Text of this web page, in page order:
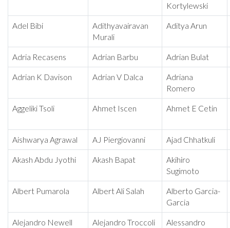
Kortylewski
Adel Bibi
Adithyavairavan
Murali
Aditya Arun
Adria Recasens Adrian Barbu Adrian Bulat
Adrian K Davison Adrian V Dalca
Adriana
Romero
Aggeliki Tsoli Ahmet Iscen Ahmet E Cetin
Aishwarya Agrawal AJ Piergiovanni Ajad Chhatkuli
Akash Abdu Jyothi Akash Bapat
Akihiro
Sugimoto
Albert Pumarola Albert Ali Salah
Alberto Garcia-
Garcia
Alejandro Newell Alejandro Troccoli
Alessandro